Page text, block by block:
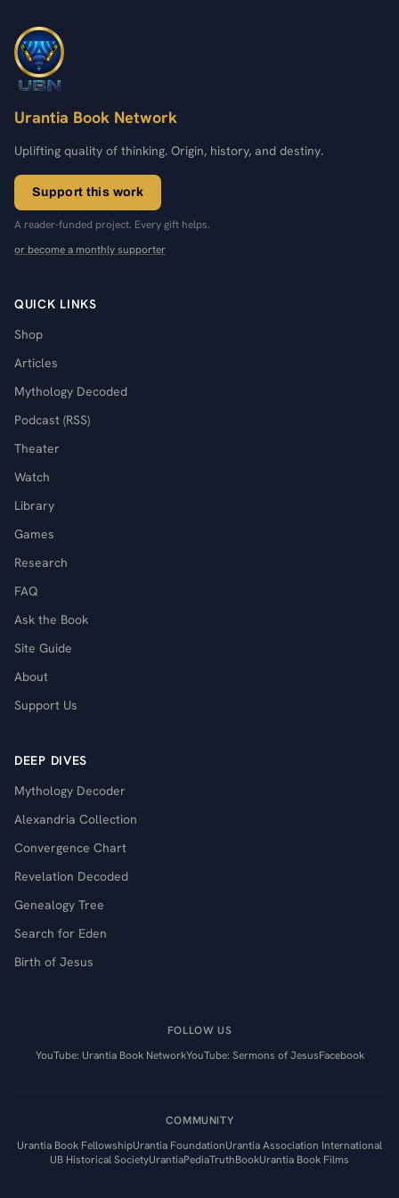
Urantia Book Network
Uplifting quality of thinking. Origin, history, and destiny.
Support this work
A reader-funded project. Every gift helps.
or become a monthly supporter
QUICK LINKS
Shop
Articles
Mythology Decoded
Podcast (RSS)
Theater
Watch
Library
Games
Research
FAQ
Ask the Book
Site Guide
About
Support Us
DEEP DIVES
Mythology Decoder
Alexandria Collection
Convergence Chart
Revelation Decoded
Genealogy Tree
Search for Eden
Birth of Jesus
FOLLOW US
YouTube: Urantia Book NetworkYouTube: Sermons of JesusFacebook
COMMUNITY
Urantia Book FellowshipUrantia FoundationUrantia Association International
UB Historical SocietyUrantiaPediaTruthBookUrantia Book Films